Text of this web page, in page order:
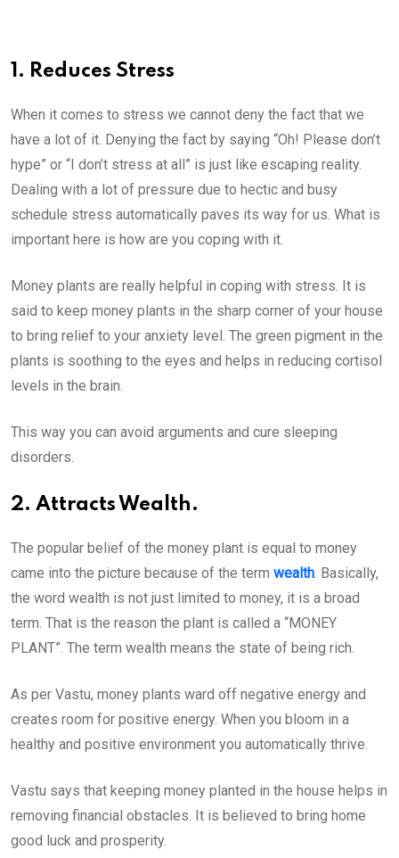
1. Reduces Stress
When it comes to stress we cannot deny the fact that we
have a lot of it. Denying the fact by saying “Oh! Please don’t
hype” or “I don’t stress at all” is just like escaping reality.
Dealing with a lot of pressure due to hectic and busy
schedule stress automatically paves its way for us. What is
important here is how are you coping with it.
Money plants are really helpful in coping with stress. It is
said to keep money plants in the sharp corner of your house
to bring relief to your anxiety level. The green pigment in the
plants is soothing to the eyes and helps in reducing cortisol
levels in the brain.
This way you can avoid arguments and cure sleeping
disorders.
2. Attracts Wealth.
The popular belief of the money plant is equal to money
came into the picture because of the term wealth. Basically,
the word wealth is not just limited to money, it is a broad
term. That is the reason the plant is called a “MONEY
PLANT”. The term wealth means the state of being rich.
As per Vastu, money plants ward off negative energy and
creates room for positive energy. When you bloom in a
healthy and positive environment you automatically thrive.
Vastu says that keeping money planted in the house helps in
removing financial obstacles. It is believed to bring home
good luck and prosperity.